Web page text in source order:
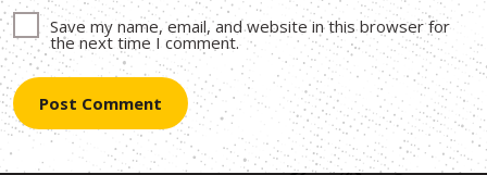
Save my name, email, and website in this browser for
the next time I comment.